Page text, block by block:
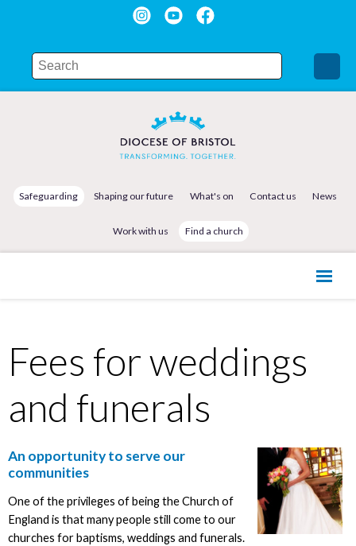
Safeguarding Shaping our future What's on Contact us News
Work with us Find a church
Fees for weddings
and funerals
An opportunity to serve our
communities
One of the privileges of being the Church of
England is that many people still come to our
churches for baptisms, weddings and funerals.